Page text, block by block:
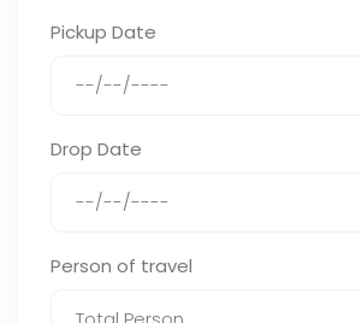
Pickup Date
Drop Date
Person of travel